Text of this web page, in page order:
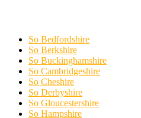
So Bedfordshire
So Berkshire
So Buckinghamshire
So Cambridgeshire
So Cheshire
So Derbyshire
So Gloucestershire
So Hampshire